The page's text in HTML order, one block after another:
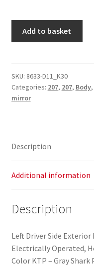
Peugeot
207
96806498XT
Add to basket
SKU: 8633-D11_K30
Categories: 207, 207, Body,
mirror
Description
Additional information
Description
Left Driver Side
Electrically Operated,
Color KTP – Gray Shark